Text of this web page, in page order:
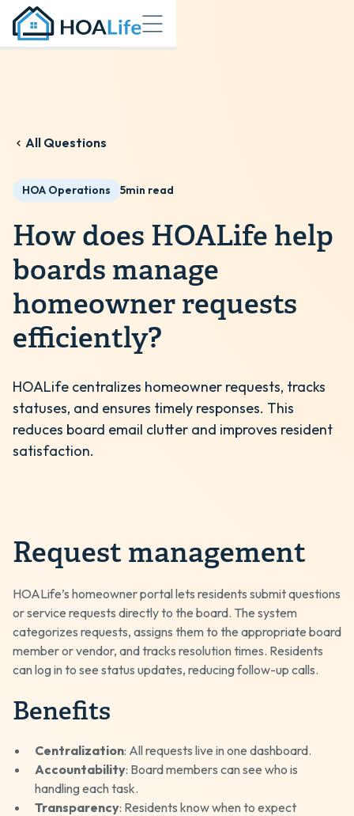
All Questions
HOA Operations 5min read
How does HOALife help
boards manage
homeowner requests
efficiently?
HOALife centralizes homeowner requests, tracks
statuses, and ensures timely responses. This
reduces board email clutter and improves resident
satisfaction.
Request management
HOALife’s homeowner portal lets residents submit questions
or service requests directly to the board. The system
categorizes requests, assigns them to the appropriate board
member or vendor, and tracks resolution times. Residents
can log in to see status updates, reducing follow-up calls.
Benefits
Centralization: All requests live in one dashboard.
Accountability: Board members can see who is
handling each task.
Transparency: Residents know when to expect